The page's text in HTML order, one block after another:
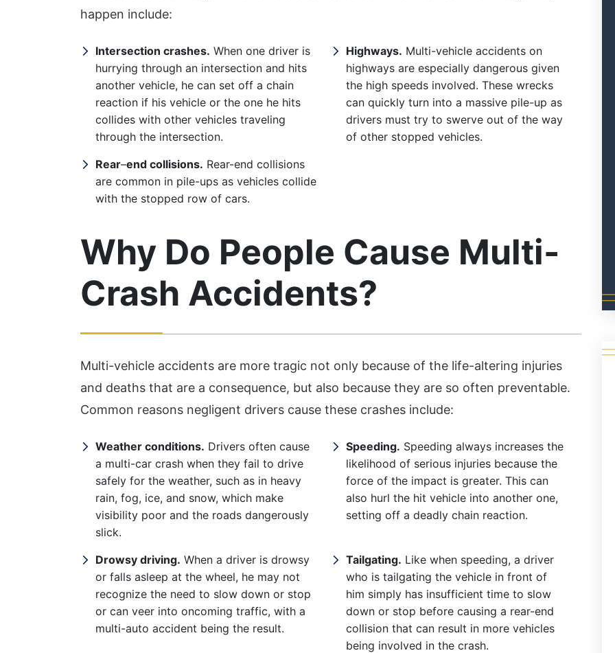
happen include:
Intersection crashes. When one driver is
hurrying through an intersection and hits
another vehicle, he can set off a chain
reaction if his vehicle or the one he hits
collides with other vehicles traveling
through the intersection.
Highways. Multi-vehicle accidents on
highways are especially dangerous given
the high speeds involved. These wrecks
can quickly turn into a massive pile-up as
drivers must try to swerve out of the way
of other stopped vehicles.
Rear–end collisions. Rear-end collisions
are common in pile-ups as vehicles collide
with the stopped row of cars.
Why Do People Cause Multi-
Crash Accidents?
Multi-vehicle accidents are more tragic not only because of the life-altering injuries
and deaths that are a consequence, but also because they are so often preventable.
Common reasons negligent drivers cause these crashes include:
Weather conditions. Drivers often cause
a multi-car crash when they fail to drive
safely for the weather, such as in heavy
rain, fog, ice, and snow, which make
visibility poor and the roads dangerously
slick.
Speeding. Speeding always increases the
likelihood of serious injuries because the
force of the impact is greater. This can
also hurl the hit vehicle into another one,
setting off a deadly chain reaction.
Drowsy driving. When a driver is drowsy
or falls asleep at the wheel, he may not
recognize the need to slow down or stop
or can veer into oncoming traffic, with a
multi-auto accident being the result.
Tailgating. Like when speeding, a driver
who is tailgating the vehicle in front of
him simply has insufficient time to slow
down or stop before causing a rear-end
collision that can result in more vehicles
being involved in the crash.
can! After our son's
horrible accident on the
way to work that caused
major injuries, we wanted
Did a great job for
highly.
great in helping me to
my business contract
written and reviewed,
is also very involved